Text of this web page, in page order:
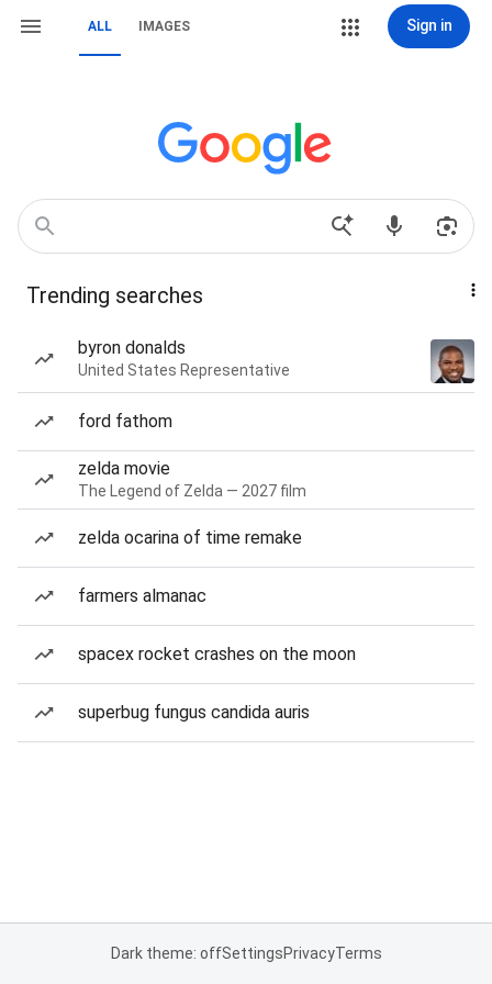
ALL IMAGES Sign in
Trending searches
byron donalds
United States Representative
ford fathom
zelda movie
The Legend of Zelda — 2027 film
zelda ocarina of time remake
farmers almanac
spacex rocket crashes on the moon
superbug fungus candida auris
Dark theme: offSettingsPrivacyTerms